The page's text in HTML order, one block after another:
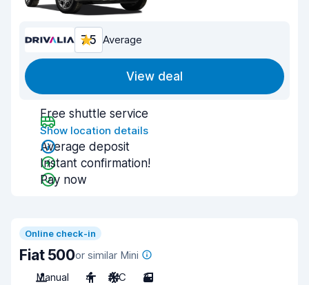
7.5 Average
View deal
Free shuttle service
Show location details
Average deposit
Instant confirmation!
Pay now
Online check-in
Fiat 500or similar Mini
Manual
4 A/C 3